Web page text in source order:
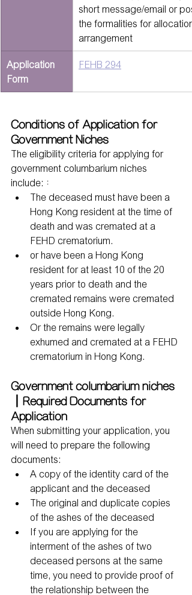
short message/email or
the formalities for
arrangement
Application
Form
FEHB 294
Conditions of Application for
Government Niches
The eligibility criteria for applying for
government columbarium niches
include:：
The deceased must have been a
Hong Kong resident at the time of
death and was cremated at a
FEHD crematorium.
or have been a Hong Kong
resident for at least 10 of the 20
years prior to death and the
cremated remains were cremated
outside Hong Kong.
Or the remains were legally
exhumed and cremated at a FEHD
crematorium in Hong Kong.
Government columbarium niches
｜Required Documents for
Application
When submitting your application, you
will need to prepare the following
documents:
A copy of the identity card of the
applicant and the deceased
The original and duplicate copies
of the ashes of the deceased
If you are applying for the
interment of the ashes of two
deceased persons at the same
time, you need to provide proof of
the relationship between the